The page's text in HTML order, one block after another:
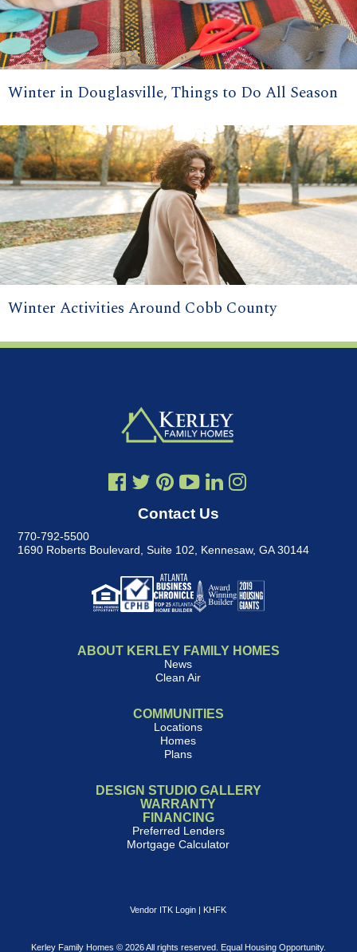
Winter in Douglasville, Things to Do All Season
Winter Activities Around Cobb County
Contact Us
770-792-5500
1690 Roberts Boulevard, Suite 102, Kennesaw, GA 30144
ABOUT KERLEY FAMILY HOMES
News
Clean Air
COMMUNITIES
Locations
Homes
Plans
DESIGN STUDIO GALLERY
WARRANTY
FINANCING
Preferred Lenders
Mortgage Calculator
Vendor ITK Login KHFK
Kerley Family Homes © 2026 All rights reserved. Equal Housing Opportunity.